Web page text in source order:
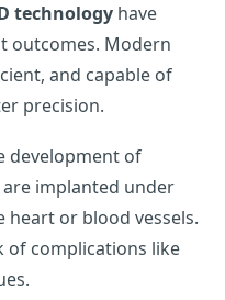
technology have
outcomes. Modern
and capable of
precision.
development of
are implanted under
or blood vessels.
of complications like